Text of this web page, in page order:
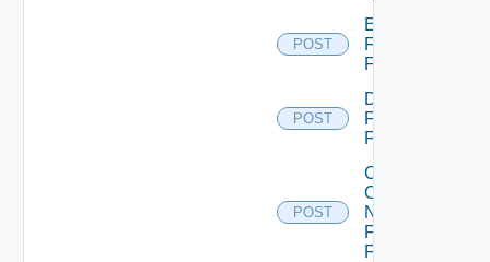
POST
Enable
Fortinet
Firewall
POST
Disable
Fortinet
Firewall
POST
Collect
Config
Now
Fortinet
Firewall